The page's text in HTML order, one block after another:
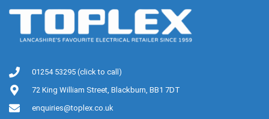
01254 53295 (click to call)
72 King William Street, Blackburn, BB1 7DT
enquiries@toplex.co.uk